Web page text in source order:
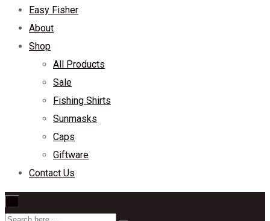
Easy Fisher
About
Shop
All Products
Sale
Fishing Shirts
Sunmasks
Caps
Giftware
Contact Us